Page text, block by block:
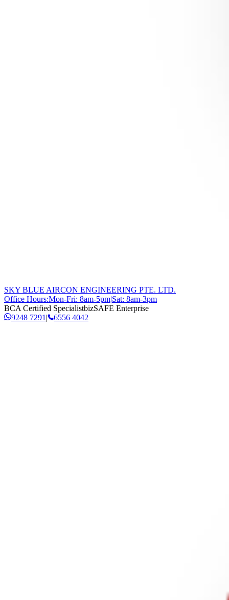
SKY BLUE AIRCON ENGINEERING PTE. LTD.
Office Hours:Mon-Fri: 8am-5pm|Sat: 8am-3pm
BCA Certified SpecialistbizSAFE Enterprise
9248 7291 | 6556 4042